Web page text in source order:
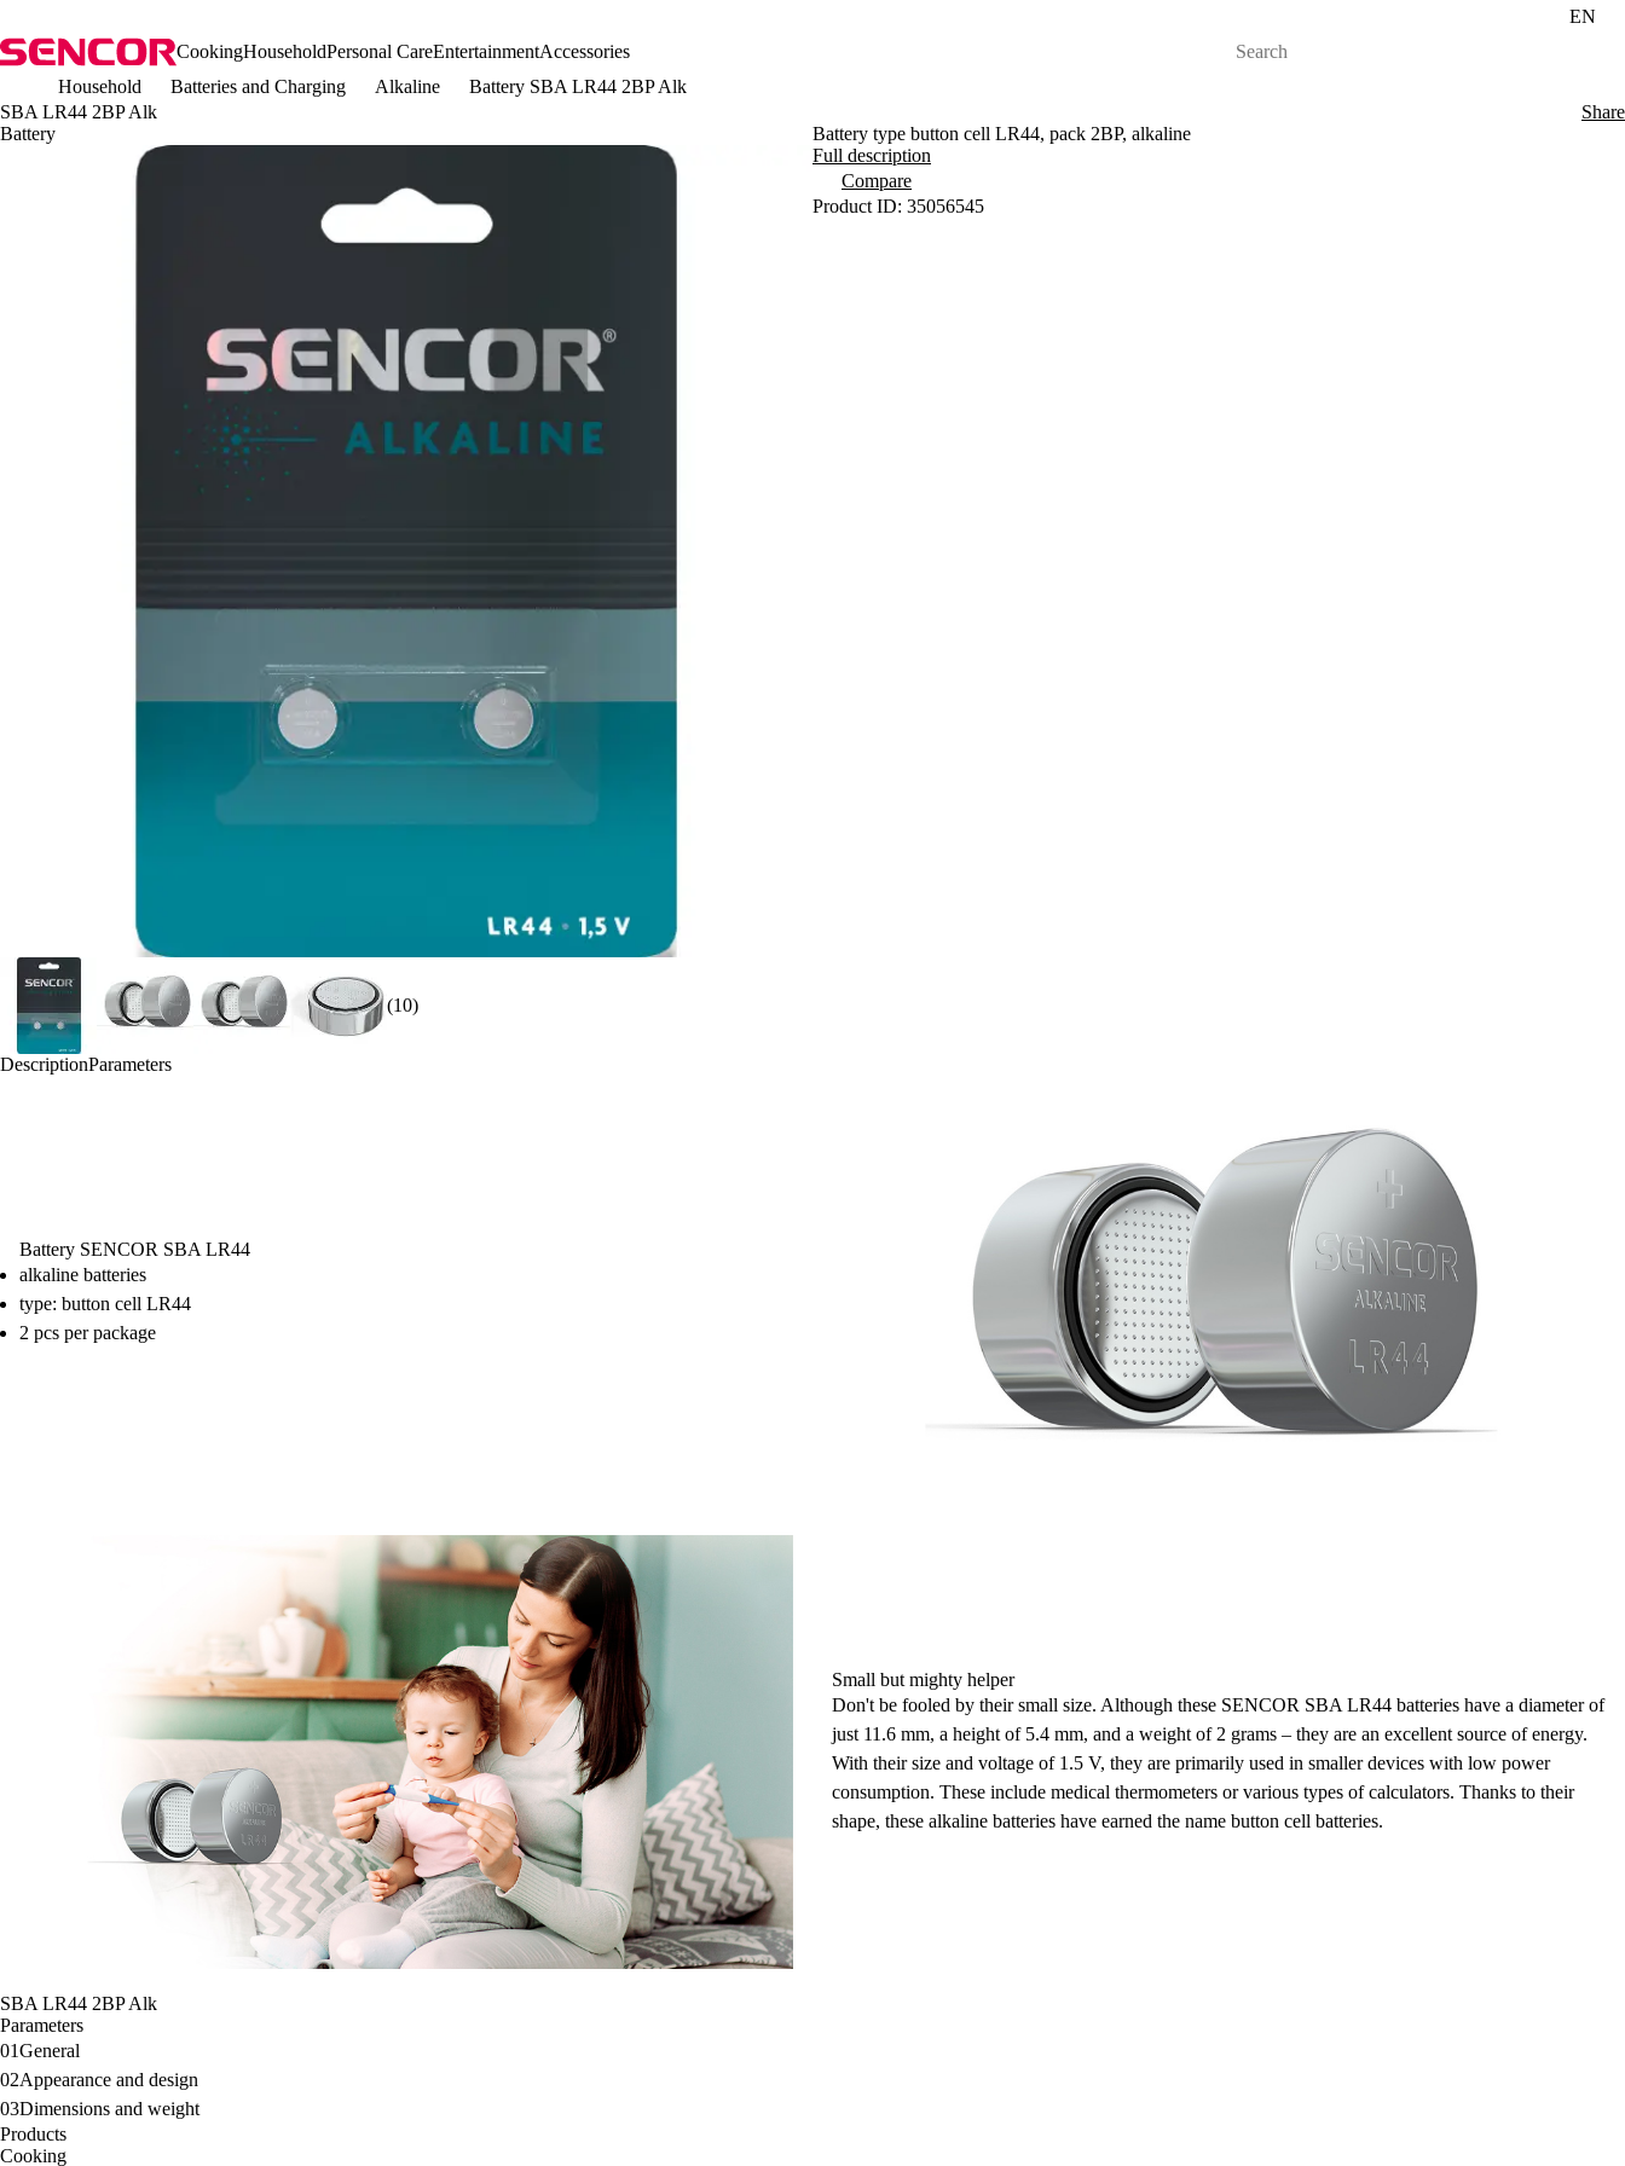
EN
CookingHouseholdPersonal CareEntertainmentAccessories
Household
Batteries and Charging Alkaline
Battery SBA LR44 2BP Alk
SBA LR44 2BP Alk
Battery
(10)
Share
Battery type button cell LR44, pack 2BP, alkaline
Full description
Compare
Product ID: 35056545
DescriptionParameters
Battery SENCOR SBA LR44
alkaline batteries
type: button cell LR44
2 pcs per package
Small but mighty helper
Don't be fooled by their small size. Although these SENCOR SBA LR44 batteries have a diameter of
just 11.6 mm, a height of 5.4 mm, and a weight of 2 grams – they are an excellent source of energy.
With their size and voltage of 1.5 V, they are primarily used in smaller devices with low power
consumption. These include medical thermometers or various types of calculators. Thanks to their
shape, these alkaline batteries have earned the name button cell batteries.
SBA LR44 2BP Alk
Parameters
01General
02Appearance and design
03Dimensions and weight
Products
Cooking